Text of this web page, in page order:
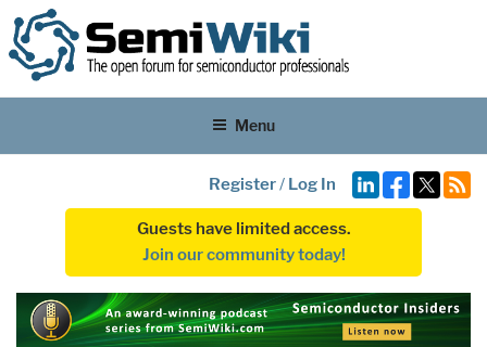
Menu
Register/ Log In
Guests have limited access.
Join our community today!